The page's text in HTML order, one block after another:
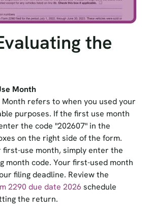
the
Month
refers to when you used your
purposes. If the first use month
the code "202607" in the
on the right side of the form.
first-use month, simply enter the
month code. Your first-used month
filing deadline. Review the
2290 due date 2026 schedule
the return.